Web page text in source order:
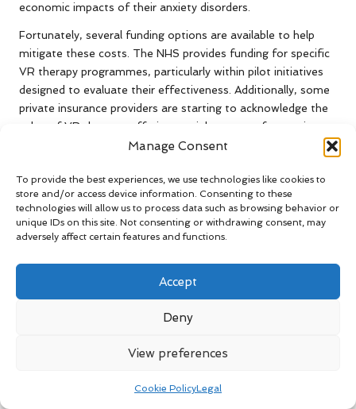
Manage Consent
To provide the best experiences, we use technologies like cookies to
store and/or access device information. Consenting to these
technologies will allow us to process data such as browsing behavior or
unique IDs on this site. Not consenting or withdrawing consent, may
adversely affect certain features and functions.
Accept
Deny
View preferences
Cookie PolicyLegal
economic impacts of their anxiety disorders.
Fortunately, several funding options are available to help
mitigate these costs. The NHS provides funding for specific
VR therapy programmes, particularly within pilot initiatives
designed to evaluate their effectiveness. Additionally, some
private insurance providers are starting to acknowledge the
value of VR therapy, offering partial coverage for sessions.
However, these options may not be universally accessible,
It is essential for mental health professionals to advocate
for increased funding and policy modifications that support
the integration of VR therapy into standard treatment
protocols. By highlighting the benefits and potential cost
savings associated with effective anxiety treatment,
stakeholders can work towards establishing a more
accessible and affordable mental health care system in the
Collaborative Efforts Between NHS